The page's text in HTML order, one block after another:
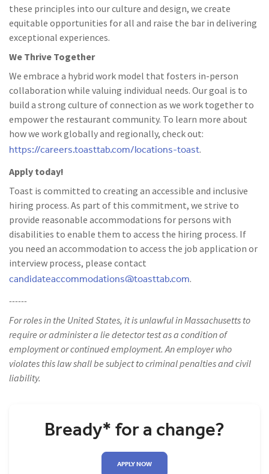
these principles into our culture and design, we create
equitable opportunities for all and raise the bar in delivering
exceptional experiences.
We Thrive Together
We embrace a hybrid work model that fosters in-person
collaboration while valuing individual needs. Our goal is to
build a strong culture of connection as we work together to
empower the restaurant community. To learn more about
how we work globally and regionally, check out:
https://careers.toasttab.com/locations-toast.
Apply today!
Toast is committed to creating an accessible and inclusive
hiring process. As part of this commitment, we strive to
provide reasonable accommodations for persons with
disabilities to enable them to access the hiring process. If
you need an accommodation to access the job application or
interview process, please contact
candidateaccommodations@toasttab.com.
------
For roles in the United States, it is unlawful in Massachusetts to
require or administer a lie detector test as a condition of
employment or continued employment. An employer who
violates this law shall be subject to criminal penalties and civil
liability.
Bready* for a change?
APPLY NOW